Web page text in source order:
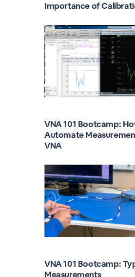
Importance of
VNA 101 Bootcamp:
Automate
VNA
VNA 101 Bootcamp:
Measurements